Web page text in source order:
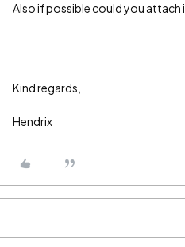
Also if possible could you attach
Kind regards,
Hendrix